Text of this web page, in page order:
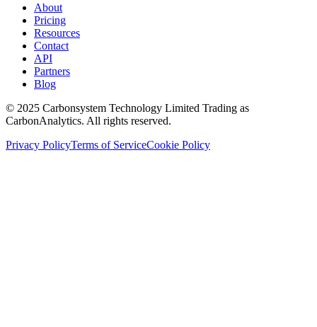
About
Pricing
Resources
Contact
API
Partners
Blog
© 2025 Carbonsystem Technology Limited Trading as
CarbonAnalytics. All rights reserved.
Privacy PolicyTerms of ServiceCookie Policy